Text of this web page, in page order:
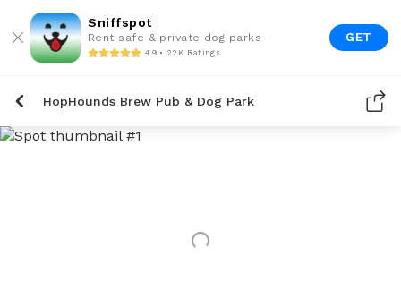
Sniffspot
Rent safe & private dog parks
4.9 • 22K Ratings
GET
HopHounds Brew Pub & Dog Park